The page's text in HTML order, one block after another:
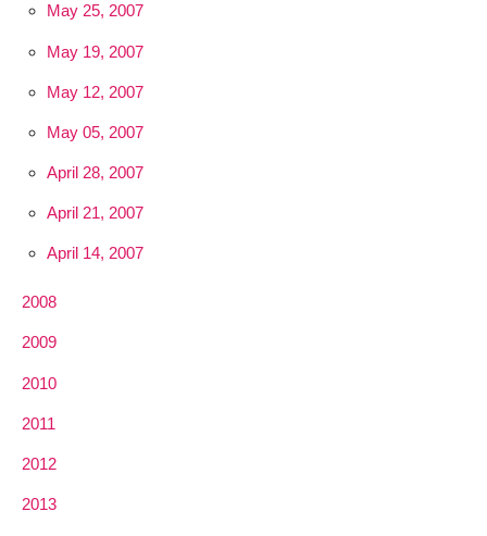
May 25, 2007
May 19, 2007
May 12, 2007
May 05, 2007
April 28, 2007
April 21, 2007
April 14, 2007
2008
2009
2010
2011
2012
2013